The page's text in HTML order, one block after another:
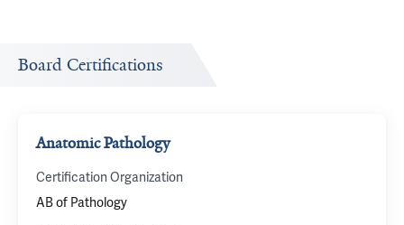
Board Certifications
Anatomic Pathology
Certification Organization
AB of Pathology